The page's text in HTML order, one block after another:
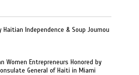
Haitian Independence & Soup Joumou
Women Entrepreneurs Honored by
General of Haiti in Miami